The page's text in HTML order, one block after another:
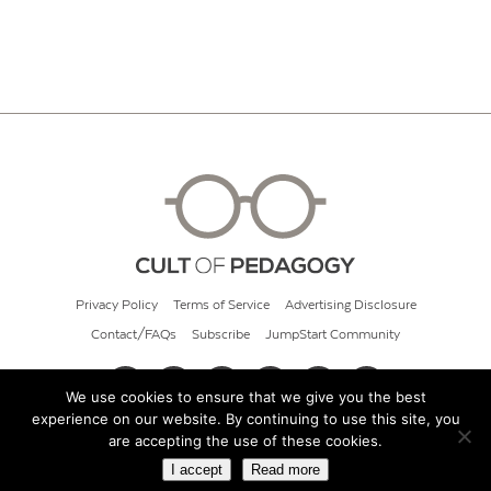
Privacy Policy Terms of Service Advertising Disclosure
Contact/FAQs Subscribe JumpStart Community
© 2026 Cult of Pedagogy
We use cookies to ensure that we give you the best
experience on our website. By continuing to use this site, you
are accepting the use of these cookies.
I accept Read more